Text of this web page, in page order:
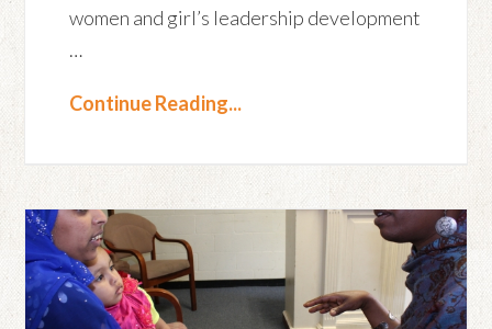
women and girl’s leadership development
…
Continue Reading...